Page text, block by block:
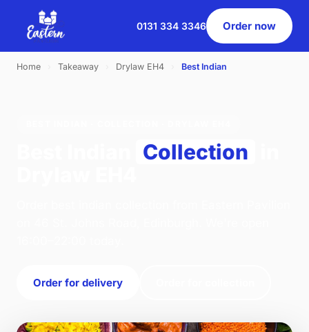
0131 334 3346 Order now
Home Takeaway Drylaw EH4 Best Indian
Collection
Order for delivery